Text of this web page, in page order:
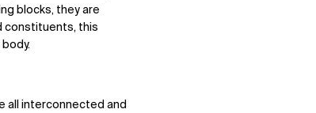
blocks, they are
constituents, this
all interconnected and